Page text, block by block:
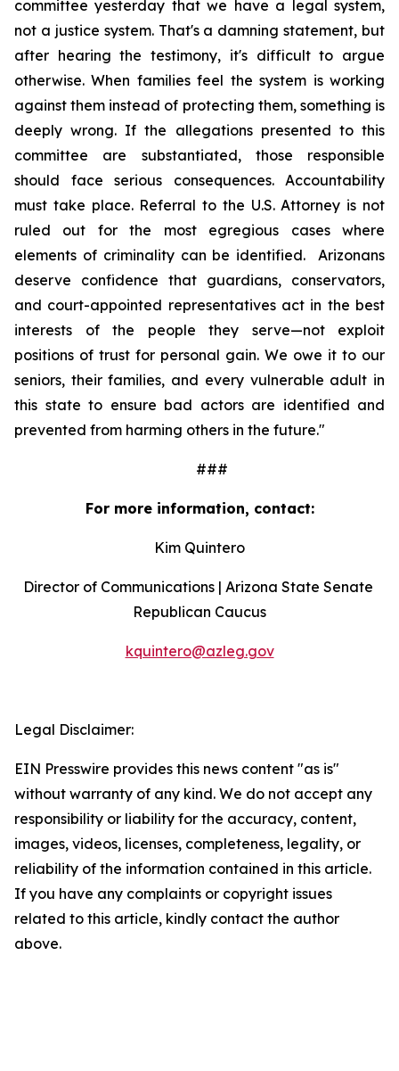
committee yesterday that we have a legal system,
not a justice system. That's a damning statement, but
after hearing the testimony, it's difficult to argue
otherwise. When families feel the system is working
against them instead of protecting them, something is
deeply wrong. If the allegations presented to this
committee are substantiated, those responsible
should face serious consequences. Accountability
must take place. Referral to the U.S. Attorney is not
ruled out for the most egregious cases where
elements of criminality can be identified.  Arizonans
deserve confidence that guardians, conservators,
and court-appointed representatives act in the best
interests of the people they serve—not exploit
positions of trust for personal gain. We owe it to our
seniors, their families, and every vulnerable adult in
this state to ensure bad actors are identified and
prevented from harming others in the future."
###
For more information, contact:
Kim Quintero
Director of Communications | Arizona State Senate
Republican Caucus
kquintero@azleg.gov
Legal Disclaimer:
EIN Presswire provides this news content "as is"
without warranty of any kind. We do not accept any
responsibility or liability for the accuracy, content,
images, videos, licenses, completeness, legality, or
reliability of the information contained in this article.
If you have any complaints or copyright issues
related to this article, kindly contact the author
above.